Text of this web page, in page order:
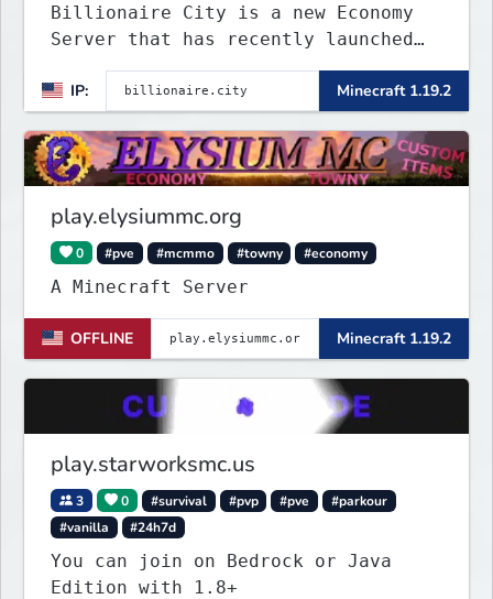
Billionaire City is a new Economy
Server that has recently launched
systems of Economy servers re-
imagined, such as Jobs, Apartments,
Houses and more! As well as
completely new features never seen
IP: Minecraft 1.19.2
play.elysiummc.org
0 #pve #mcmmo #towny #economy
A Minecraft Server
OFFLINE Minecraft 1.19.2
play.starworksmc.us
3 0 #survival #pvp #pve
#parkour
#vanilla
#24h7d
You can join on Bedrock or Java
Edition with 1.8+